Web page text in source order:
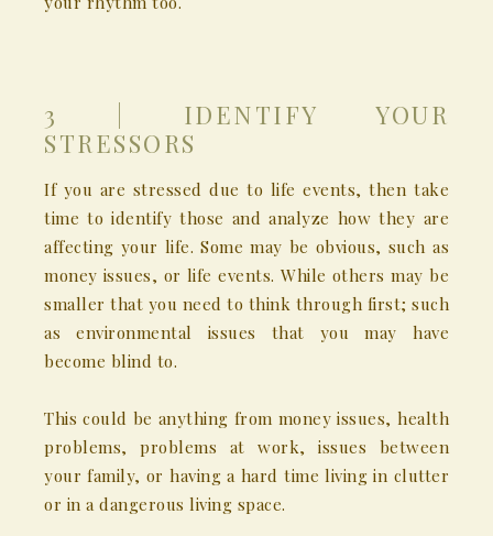
3 | IDENTIFY YOUR
STRESSORS
If you are stressed due to life events, then take
time to identify those and analyze how they are
affecting your life. Some may be obvious, such as
money issues, or life events. While others may be
smaller that you need to think through first; such
as environmental issues that you may have
become blind to.
This could be anything from money issues, health
problems, problems at work, issues between
your family, or having a hard time living in clutter
or in a dangerous living space.